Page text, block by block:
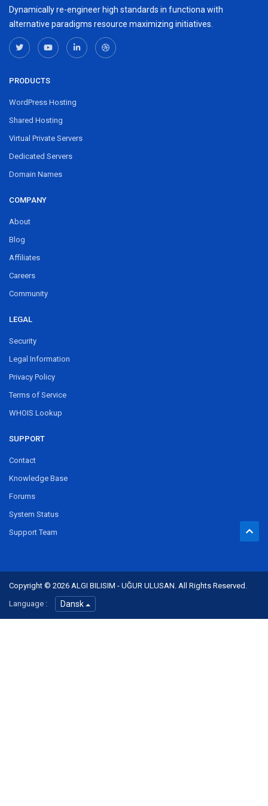
Dynamically re-engineer high standards in functiona with
alternative paradigms resource maximizing initiatives.
PRODUCTS
WordPress Hosting
Shared Hosting
Virtual Private Servers
Dedicated Servers
Domain Names
COMPANY
About
Blog
Affiliates
Careers
Community
LEGAL
Security
Legal Information
Privacy Policy
Terms of Service
WHOIS Lookup
SUPPORT
Contact
Knowledge Base
Forums
System Status
Support Team
Copyright © 2026 ALGI BILISIM - UĞUR ULUSAN. All Rights Reserved.
Language :
Dansk